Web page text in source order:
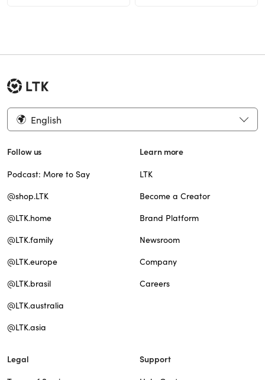
English
Follow us
Podcast: More to Say
@shop.LTK
@LTK.home
@LTK.family
@LTK.europe
@LTK.brasil
@LTK.australia
@LTK.asia
Learn more
LTK
Become a Creator
Brand Platform
Newsroom
Company
Careers
Legal Support